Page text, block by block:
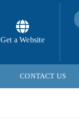
Get a Website
CONTACT US